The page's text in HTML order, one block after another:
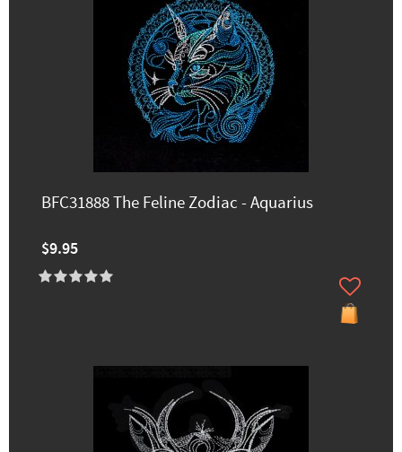
BFC31888 The Feline Zodiac - Aquarius
$9.95